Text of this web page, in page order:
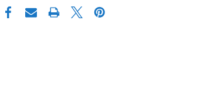
2016-
2025
2016-
2025